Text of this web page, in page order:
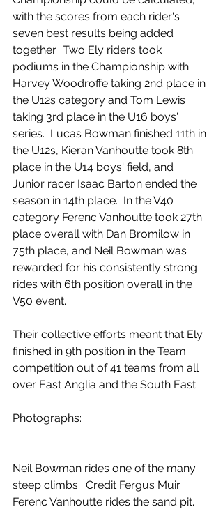
with the scores from each rider's
seven best results being added
together.  Two Ely riders took
podiums in the Championship with
Harvey Woodroffe taking 2nd place in
the U12s category and Tom Lewis
taking 3rd place in the U16 boys'
series.  Lucas Bowman finished 11th in
the U12s, Kieran Vanhoutte took 8th
place in the U14 boys' field, and
Junior racer Isaac Barton ended the
season in 14th place.  In the V40
category Ferenc Vanhoutte took 27th
place overall with Dan Bromilow in
75th place, and Neil Bowman was
rewarded for his consistently strong
rides with 6th position overall in the
V50 event.
Their collective efforts meant that Ely
finished in 9th position in the Team
competition out of 41 teams from all
over East Anglia and the South East.
Photographs:
Neil Bowman rides one of the many
steep climbs.  Credit Fergus Muir
Ferenc Vanhoutte rides the sand pit.